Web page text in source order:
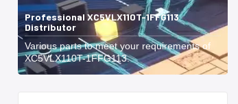
Professional XC5VLX110T-1FFG113
Distributor
Various parts to meet your requirements of
XC5VLX110T-1FFG113.